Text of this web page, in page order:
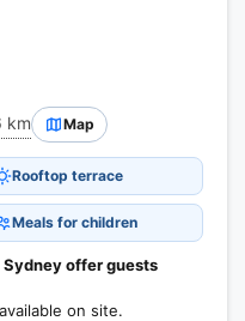
km Map
Rooftop terrace
Meals for children
Sydney offer guests
on site.